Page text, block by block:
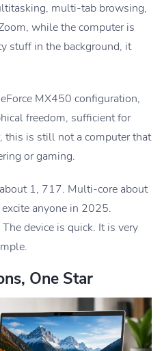
multi-tab browsing,
while the computer is
stuff in the background, it
MX450 configuration,
freedom, sufficient for
this is still not a computer that
or gaming.
1, 717. Multi-core about
anyone in 2025.
device is quick. It is very
One Star